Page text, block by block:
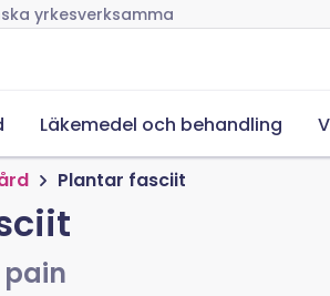
yrkesverksamma
Läkemedel och behandling
Plantar fasciit
pain